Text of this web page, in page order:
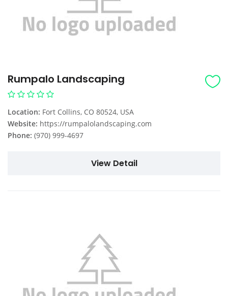
Rumpalo Landscaping
Location: Fort Collins, CO 80524, USA
Website: https://rumpalolandscaping.com
Phone: (970) 999-4697
View Detail